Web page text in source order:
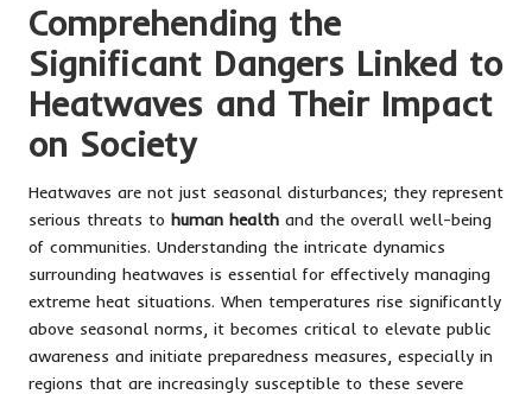
Comprehending the
Significant Dangers Linked to
Heatwaves and Their Impact
on Society
Heatwaves are not just seasonal disturbances; they represent
serious threats to human health and the overall well-being
of communities. Understanding the intricate dynamics
surrounding heatwaves is essential for effectively managing
extreme heat situations. When temperatures rise significantly
above seasonal norms, it becomes critical to elevate public
awareness and initiate preparedness measures, especially in
regions that are increasingly susceptible to these severe